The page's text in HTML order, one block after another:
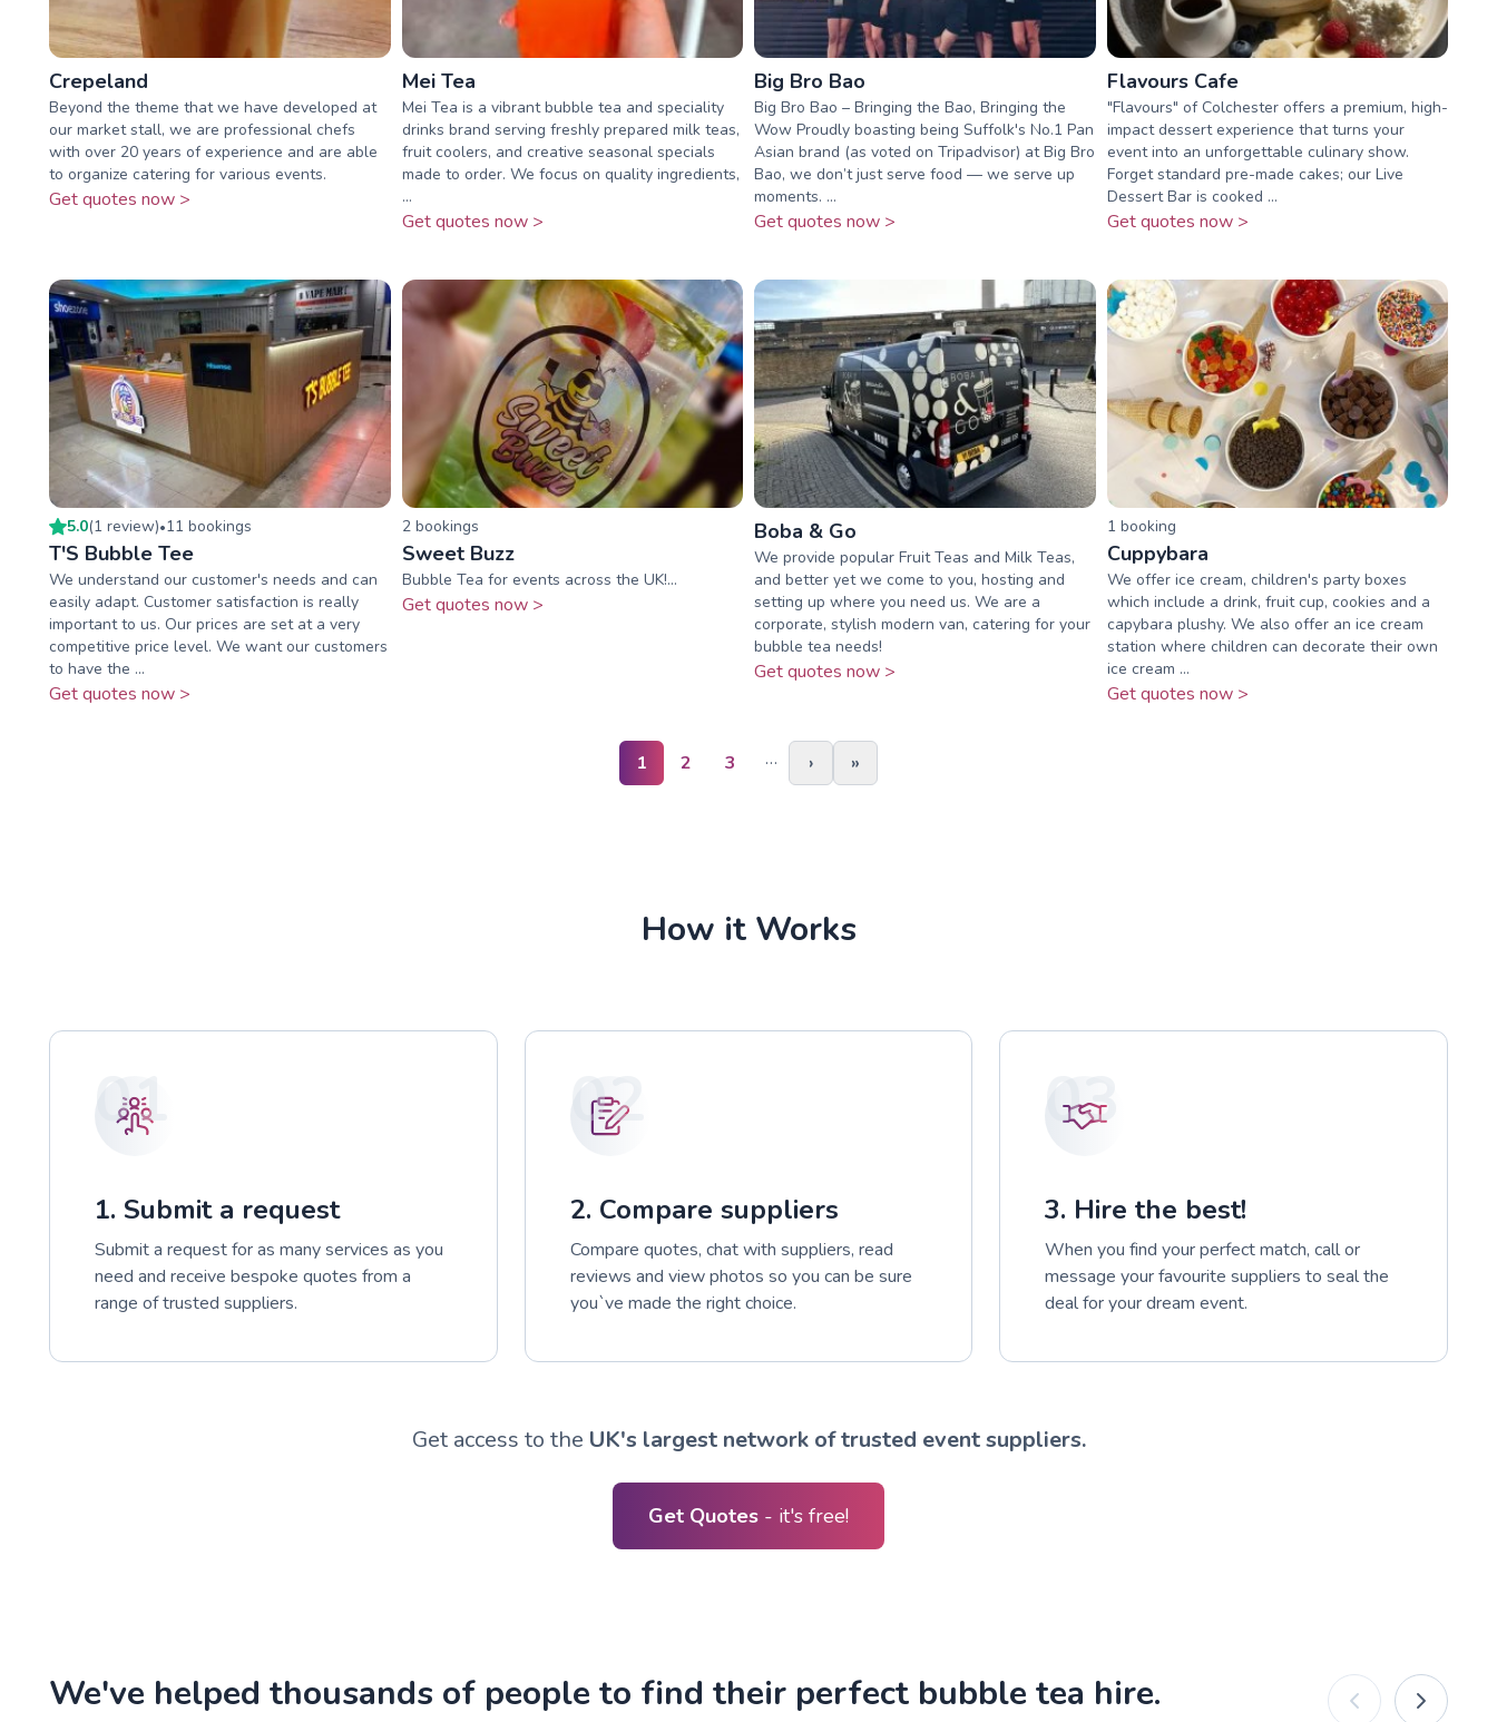
Crepeland
Beyond the theme that we have developed at
our market stall, we are professional chefs
with over 20 years of experience and are able
to organize catering for various events.
Get quotes now >
Mei Tea
Mei Tea is a vibrant bubble tea and speciality
drinks brand serving freshly prepared milk teas,
fruit coolers, and creative seasonal specials
made to order. We focus on quality ingredients,
...
Get quotes now >
Big Bro Bao
Big Bro Bao – Bringing the Bao, Bringing the
Wow Proudly boasting being Suffolk's No.1 Pan
Asian brand (as voted on Tripadvisor) at Big Bro
Bao, we don’t just serve food — we serve up
moments. ...
Get quotes now >
Flavours Cafe
"Flavours" of Colchester offers a premium, high-
impact dessert experience that turns your
event into an unforgettable culinary show.
Forget standard pre-made cakes; our Live
Dessert Bar is cooked ...
Get quotes now >
5.0(1 review)•11 bookings
T'S Bubble Tee
We understand our customer's needs and can
easily adapt. Customer satisfaction is really
important to us. Our prices are set at a very
competitive price level. We want our customers
to have the ...
Get quotes now >
2bookings
Sweet Buzz
Bubble Tea for events across the UK!...
Get quotes now >
Boba & Go
We provide popular Fruit Teas and Milk Teas,
and better yet we come to you, hosting and
setting up where you need us. We are a
corporate, stylish modern van, catering for your
bubble tea needs!
Get quotes now >
1 booking
Cuppybara
We offer ice cream, children's party boxes
which include a drink, fruit cup, cookies and a
capybara plushy. We also offer an ice cream
station where children can decorate their own
ice cream ...
Get quotes now >
1 2 3 … › »
How it Works
01
1. Submit a request
Submit a request for as many services as you
need and receive bespoke quotes from a
range of trusted suppliers.
02
2. Compare suppliers
Compare quotes, chat with suppliers, read
reviews and view photos so you can be sure
you`ve made the right choice.
03
3. Hire the best!
When you find your perfect match, call or
message your favourite suppliers to seal the
deal for your dream event.
Get access to the UK's largest network of trusted event suppliers.
Get Quotes - it's free!
We've helped thousands of people to find their perfect bubble tea hire.